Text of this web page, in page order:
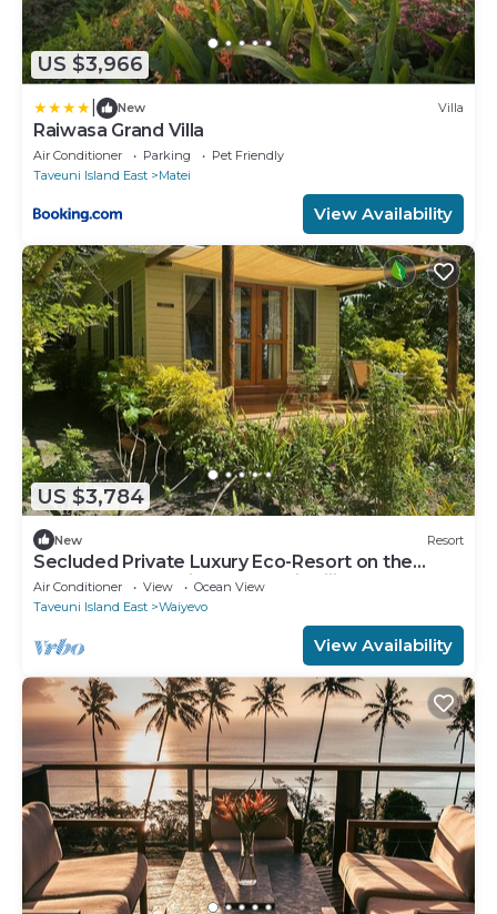
US $3,966
New Villa
Raiwasa Grand Villa
Air Conditioner Parking
Pet Friendly
Taveuni Island East
Matei
View Availability
US $3,784
New Resort
Secluded Private Luxury Eco-Resort on the
World Famous Rainbow Reef in Fiji
Air Conditioner View
Ocean View
Taveuni Island East
Waiyevo
View Availability